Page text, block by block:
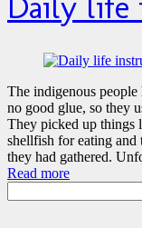
The indigenous people
no good glue, so they
They picked up things
shellfish for eating and
they had gathered.
Read more